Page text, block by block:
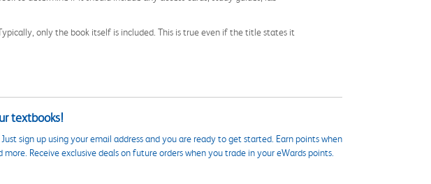
only the book itself is included. This is true even if the title states it
textbooks!
sign up using your email address and you are ready to get started. Earn points when
Receive exclusive deals on future orders when you trade in your eWards points.